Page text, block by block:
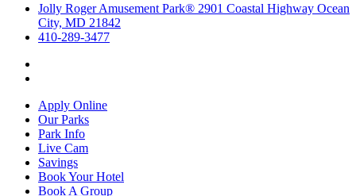
Jolly Roger Amusement Park® 2901 Coastal Highway Ocean
City, MD 21842
410-289-3477
Apply Online
Our Parks
Park Info
Live Cam
Savings
Book Your Hotel
Book A Group